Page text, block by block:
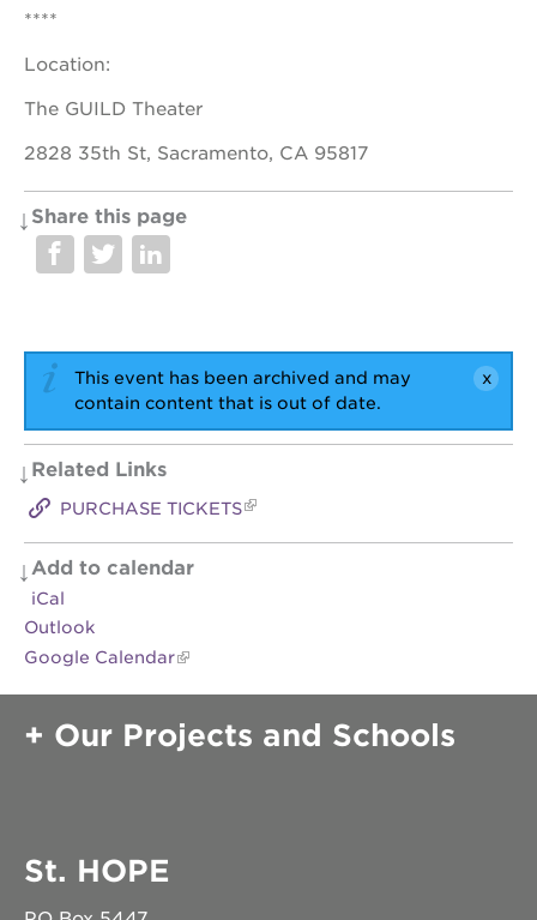
****
Location:
The GUILD Theater
2828 35th St, Sacramento, CA 95817
Share this page
This event has been archived and may
contain content that is out of date.
Related Links
PURCHASE TICKETS
Add to calendar
iCal
Outlook
Google Calendar
Our Projects and Schools
St. HOPE